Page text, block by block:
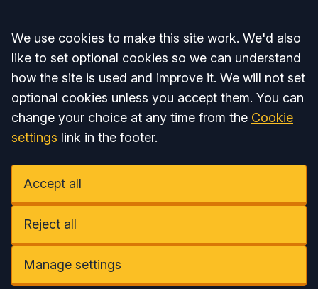
Accept all
We use cookies to make this site work. We'd also
like to set optional cookies so we can understand
how the site is used and improve it. We will not set
optional cookies unless you accept them. You can
change your choice at any time from the Cookie
settings link in the footer.
Accept all
Reject all
Manage settings